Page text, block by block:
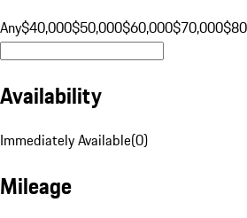
Any$40,000$50,000$60,000$70,000
Availability
Immediately Available(0)
Mileage